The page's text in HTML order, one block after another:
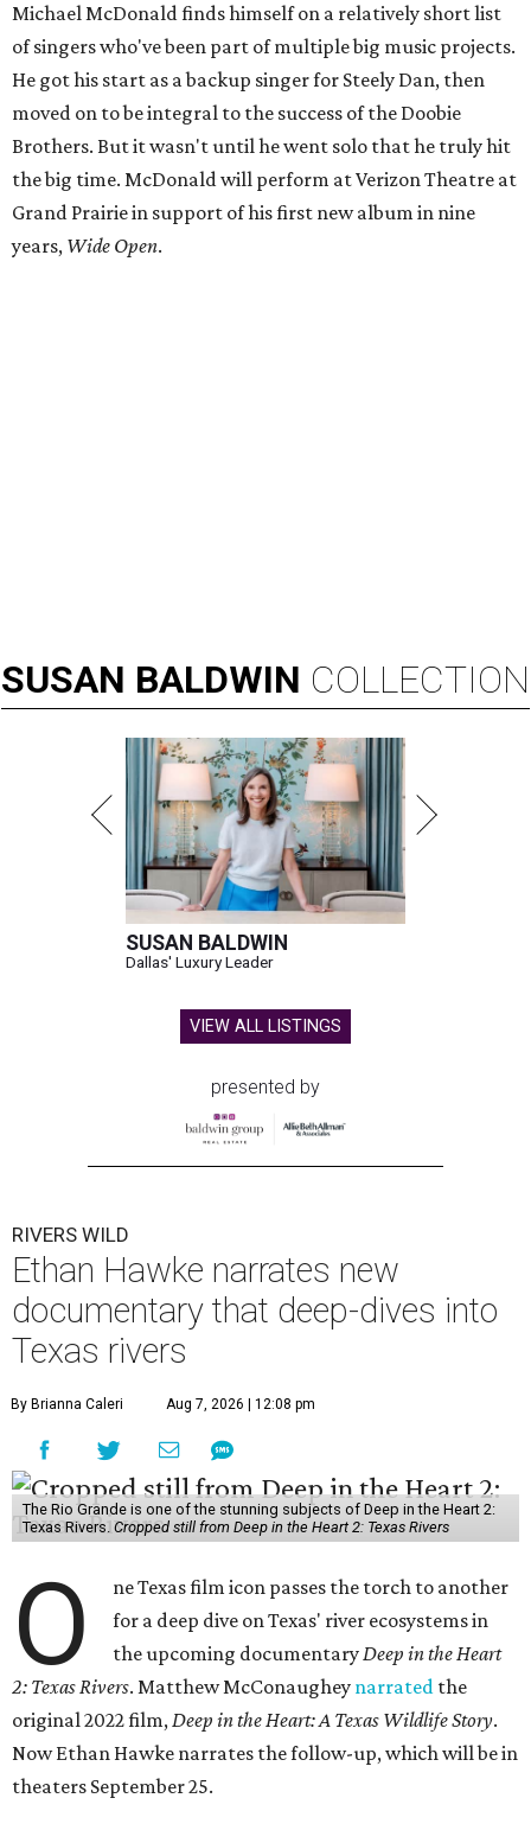
Michael McDonald finds himself on a relatively short list
of singers who've been part of multiple big music projects.
He got his start as a backup singer for Steely Dan, then
moved on to be integral to the success of the Doobie
Brothers. But it wasn't until he went solo that he truly hit
the big time. McDonald will perform at Verizon Theatre at
Grand Prairie in support of his first new album in nine
years, Wide Open.
SUSAN BALDWIN COLLECTION
SUSAN BALDWIN
Dallas' Luxury Leader
VIEW ALL LISTINGS
presented by
RIVERS WILD
Ethan Hawke narrates new
documentary that deep-dives into
Texas rivers
By Brianna Caleri Aug 7, 2026 | 12:08 pm
The Rio Grande is one of the stunning subjects of Deep in the Heart 2:
Texas Rivers. Cropped still from Deep in the Heart 2: Texas Rivers
O
ne Texas film icon passes the torch to another
for a deep dive on Texas' river ecosystems in
the upcoming documentaryDeep in the Heart
2: Texas Rivers. Matthew McConaughey narrated the
original 2022 film,Deep in the Heart: A Texas Wildlife Story.
Now Ethan Hawke narrates the follow-up, which will be in
theaters September 25.